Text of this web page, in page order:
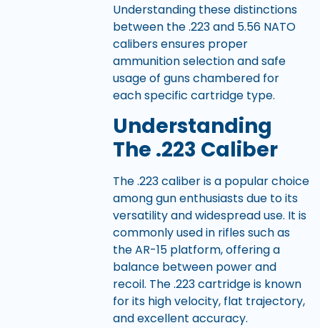
Understanding these distinctions
between the .223 and 5.56 NATO
calibers ensures proper
ammunition selection and safe
usage of guns chambered for
each specific cartridge type.
Understanding
The .223 Caliber
The .223 caliber is a popular choice
among gun enthusiasts due to its
versatility and widespread use. It is
commonly used in rifles such as
the AR-15 platform, offering a
balance between power and
recoil. The .223 cartridge is known
for its high velocity, flat trajectory,
and excellent accuracy.